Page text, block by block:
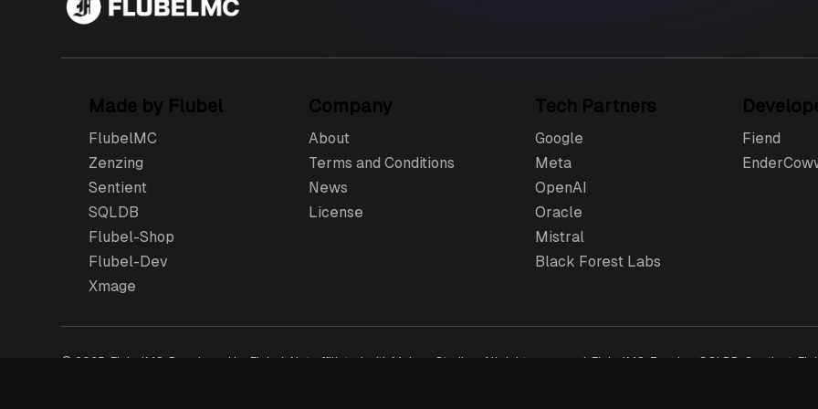
Made by Flubel
FlubelMC
Zenzing
Sentient
SQLDB
Flubel-Shop
Flubel-Dev
Xmage
Company
About
Terms and Conditions
News
License
Tech Partners
Google
Meta
OpenAI
Oracle
Mistral
Black Forest Labs
Fiend
© 2025, FlubelMC, Developed by Flubel. Not affiliated with Mojang Studios. All rights reserved. FlubelMC, Zenzing, SQLDB, Sentient,